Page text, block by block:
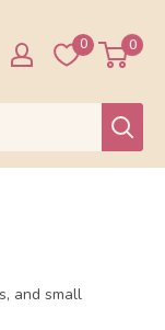
0 0
and small